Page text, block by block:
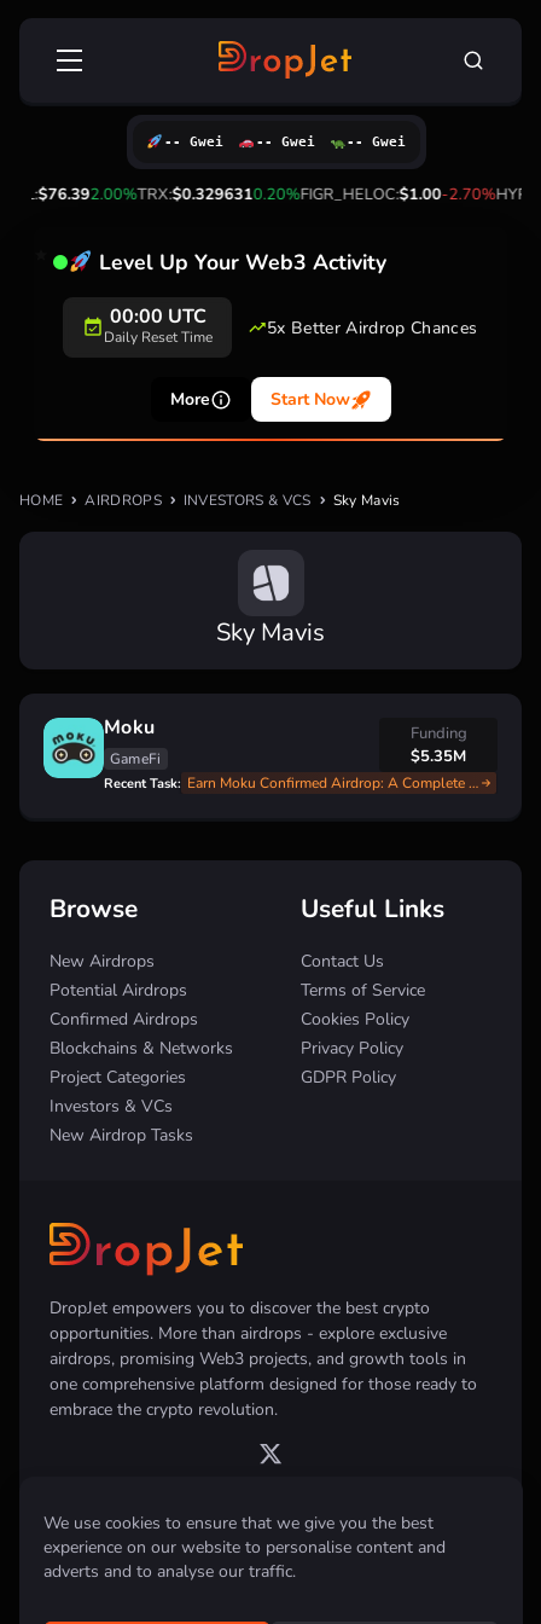
We use cookies to ensure that we give you the best
experience on our website to personalise content and
adverts and to analyse our traffic.
Skip
Search
$76.392.00%TRX:$0.3296310.20%FIGR_HELOC:$1.00-2.70%HYPE:
-- Gwei -- Gwei -- Gwei
Level Up Your Web3 Activity
00:00 UTC
Daily Reset Time 5x Better Airdrop Chances
More Start Now
HOME AIRDROPS INVESTORS & VCS Sky Mavis
Sky Mavis
Moku
GameFi
Funding
$5.35M
Recent Task: Earn Moku Confirmed Airdrop: A Complete Step-by-Step Guide
DropJet empowers you to discover the best crypto
opportunities. More than airdrops - explore exclusive
airdrops, promising Web3 projects, and growth tools in
one comprehensive platform designed for those ready to
embrace the crypto revolution.
Browse
New Airdrops
Potential Airdrops
Confirmed Airdrops
Blockchains & Networks
Project Categories
Investors & VCs
New Airdrop Tasks
Useful Links
Contact Us
Terms of Service
Cookies Policy
Privacy Policy
GDPR Policy
Disclaimer: All information provided on this website is for informational
purposes only and does not constitute investment, financial, trading
advice or any other form of advice. We do not recommend the purchase,